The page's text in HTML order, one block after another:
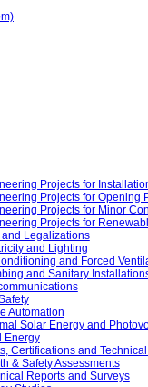
Projects for
Projects for Opening
Projects for Minor
Projects for
and Legalizations
and Lighting
and Forced
and Sanitary
Automation
Solar Energy and
Energy
Certifications and
& Safety Assessments
Reports and Surveys